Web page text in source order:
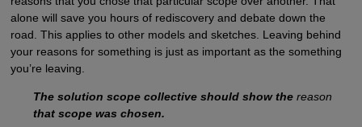
alone will save you hours of rediscovery and debate down the
road. This applies to other models and sketches. Leaving behind
your reasons for something is just as important as the something
you’re leaving.
The solution scope collective should show thereason
that scope was chosen.